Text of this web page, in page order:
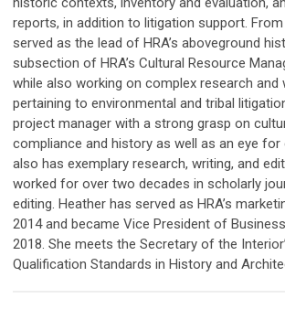
reports, in addition to litigation support.
served as the lead of HRA’s aboveground
subsection of HRA’s Cultural Resource
while also working on complex research and
pertaining to environmental and tribal
project manager with a strong grasp on
compliance and history as well as an eye for
also has exemplary research, writing, and
worked for over two decades in scholarly
editing. Heather has served as HRA’s
2014 and became Vice President of
2018. She meets the Secretary of the
Qualification Standards in History and